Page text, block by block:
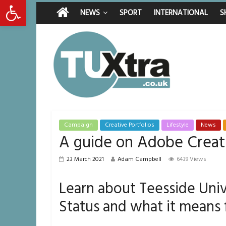
Open toolbar Saturday, August 8, 2026 Latest News: Middlesbrough
Defying the
NEWS SPORT INTERNATIONAL
Campaign Creative Portfolios Lifestyle News
A guide on Adobe
23 March 2021 Adam Campbell 6439 Views
Learn about Teesside
Status and what it